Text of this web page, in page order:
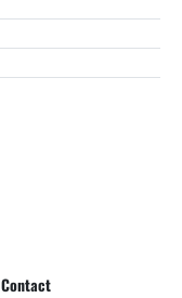
Contact